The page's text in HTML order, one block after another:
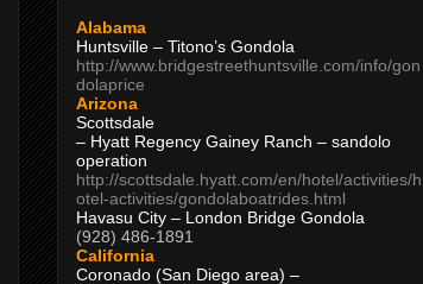
Alabama
Huntsville – Titono’s Gondola
http://www.bridgestreethuntsville.com/info/gon
dolaprice
Arizona
Scottsdale
– Hyatt Regency Gainey Ranch – sandolo
operation
http://scottsdale.hyatt.com/en/hotel/activities/h
otel-activities/gondolaboatrides.html
Havasu City – London Bridge Gondola
(928) 486-1891
California
Coronado (San Diego area) –